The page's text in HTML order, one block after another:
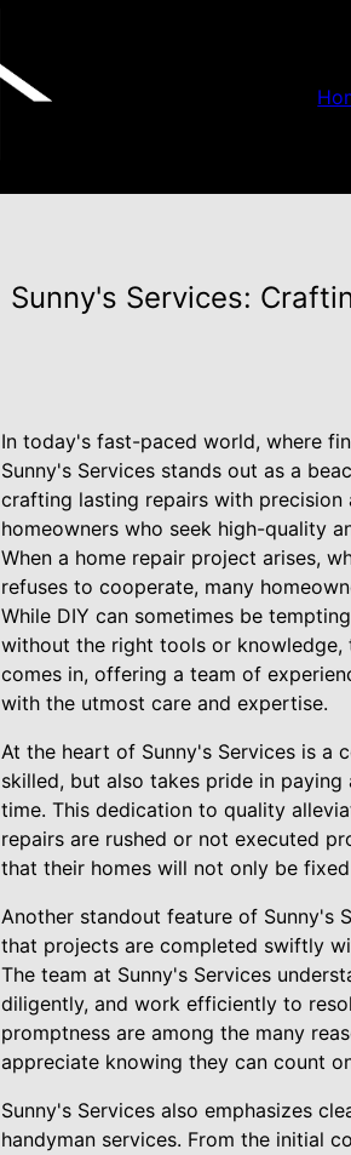
Sunny's Services:
In today's fast-paced world, where
Sunny's Services stands out as a
crafting lasting repairs with precision
homeowners who seek high-quality
When a home repair project arises,
refuses to cooperate, many
While DIY can sometimes be
without the right tools or knowledge,
comes in, offering a team of
with the utmost care and expertise.
At the heart of Sunny's Services is a
skilled, but also takes pride in
time. This dedication to quality
repairs are rushed or not executed
that their homes will not only be
Another standout feature of Sunny's
that projects are completed swiftly
The team at Sunny's Services
diligently, and work efficiently to
promptness are among the many
appreciate knowing they can count
Sunny's Services also emphasizes
handyman services. From the initial